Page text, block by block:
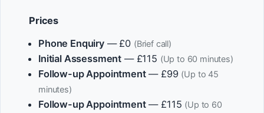
Prices
Phone Enquiry— £0 (Brief call)
Initial Assessment — £115 (Up to 60 minutes)
Follow-up Appointment— £99 (Up to 45
minutes)
Follow-up Appointment— £115 (Up to 60